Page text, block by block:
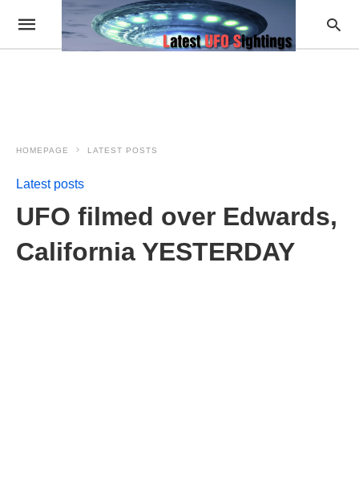
HOMEPAGE LATEST POSTS
Latest posts
UFO filmed over Edwards,
California YESTERDAY